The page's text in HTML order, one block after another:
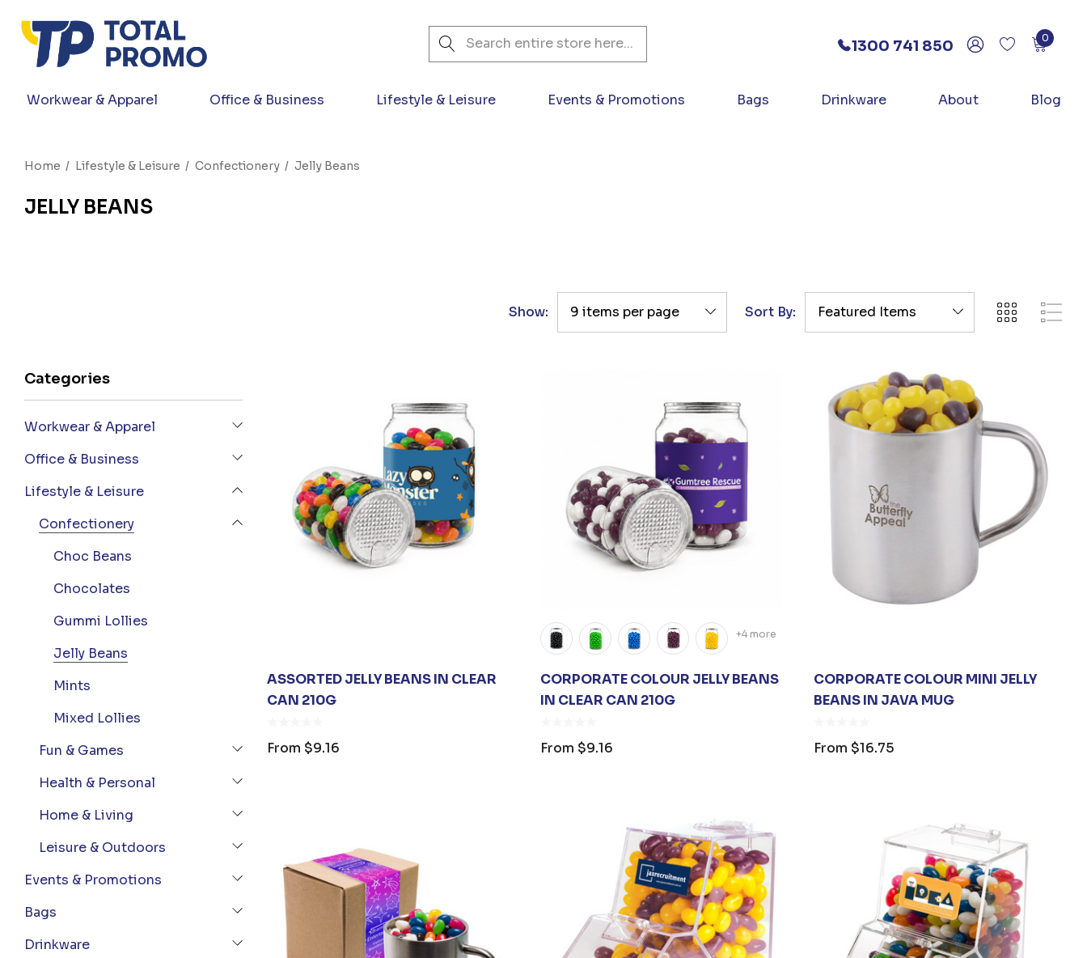
Search
1300 741 850 0
Workwear & Apparel Office & Business Lifestyle & Leisure Events & Promotions Bags Drinkware About Blog
Home Lifestyle & Leisure Confectionery Jelly Beans
JELLY BEANS
Show: Sort By:
Categories
Workwear & Apparel
Office & Business
Lifestyle & Leisure
Confectionery
Choc Beans
Chocolates
Gummi Lollies
Jelly Beans
Mints
Mixed Lollies
Fun & Games
Health & Personal
Home & Living
Leisure & Outdoors
Events & Promotions
Bags
Drinkware
ASSORTED JELLY BEANS IN CLEAR
CAN 210G
From $9.16
+4 more
CORPORATE COLOUR JELLY BEANS
IN CLEAR CAN 210G
From $9.16
CORPORATE COLOUR MINI JELLY
BEANS IN JAVA MUG
From $16.75